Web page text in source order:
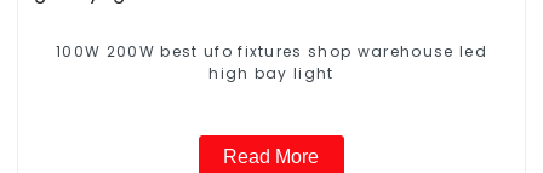
100W 200W best ufo fixtures shop warehouse led
high bay light
Read More